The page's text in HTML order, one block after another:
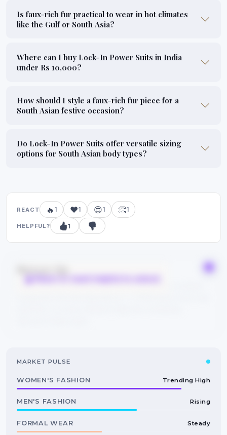
Is faux-rich fur practical to wear in hot climates
like the Gulf or South Asia?
Where can I buy Lock-In Power Suits in India
under Rs 10,000?
How should I style a faux-rich fur piece for a
South Asian festive occasion?
Do Lock-In Power Suits offer versatile sizing
options for South Asian body types?
REACT 🔥 1 ❤️1 😍1 👏1
HELPFUL? 1
Bonus tip
Save this guide to your bookmarks and explore related
MARKET PULSE
WOMEN'S FASHION Trending High
MEN'S FASHION Rising
FORMAL WEAR Steady